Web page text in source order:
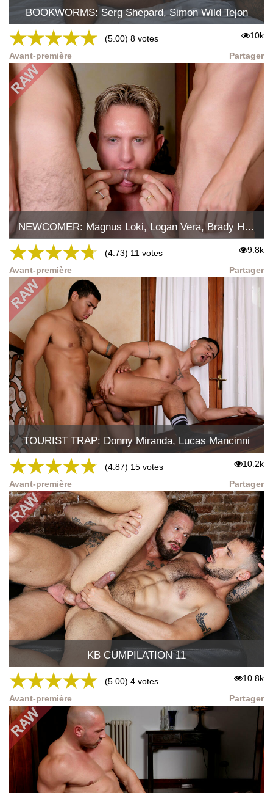
BOOKWORMS: Serg Shepard, Simon Wild Tejon
★★★★★ (5.00) 8 votes 10k
Avant-première Partager
NEWCOMER: Magnus Loki, Logan Vera, Brady Holmes
★★★★★ (4.73) 11 votes 9.8k
Avant-première Partager
TOURIST TRAP: Donny Miranda, Lucas Mancinni
★★★★★ (4.87) 15 votes 10.2k
Avant-première Partager
KB CUMPILATION 11
★★★★★ (5.00) 4 votes 10.8k
Avant-première Partager